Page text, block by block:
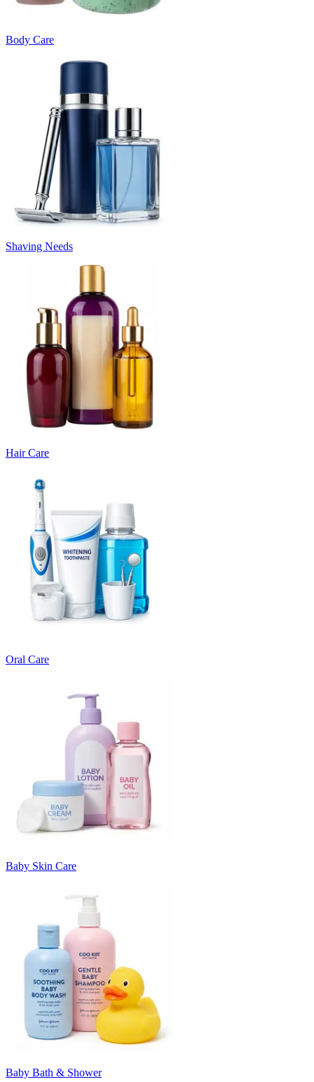
Body Care
Shaving Needs
Hair Care
Oral Care
Baby Skin Care
Baby Bath & Shower